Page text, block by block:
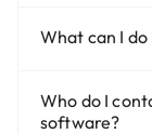
What can I
Who do I
software?